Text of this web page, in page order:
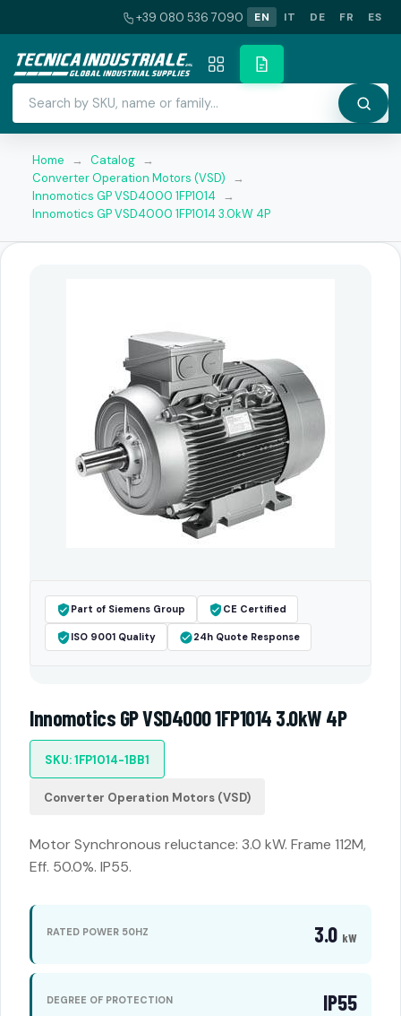
+39 080 536 7090 EN IT DE FR ES
Home → Catalog →
Converter Operation Motors (VSD)
→
Innomotics GP VSD4000 1FP1014
→
Innomotics GP VSD4000 1FP1014 3.0kW 4P
Part of Siemens Group CE Certified
ISO 9001 Quality 24h Quote Response
Innomotics GP VSD4000 1FP1014 3.0kW 4P
SKU: 1FP1014-1BB1
Converter Operation Motors (VSD)
Motor Synchronous reluctance: 3.0 kW. Frame 112M,
Eff. 50.0%. IP55.
RATED POWER 50HZ 3.0 kW
DEGREE OF PROTECTION IP55